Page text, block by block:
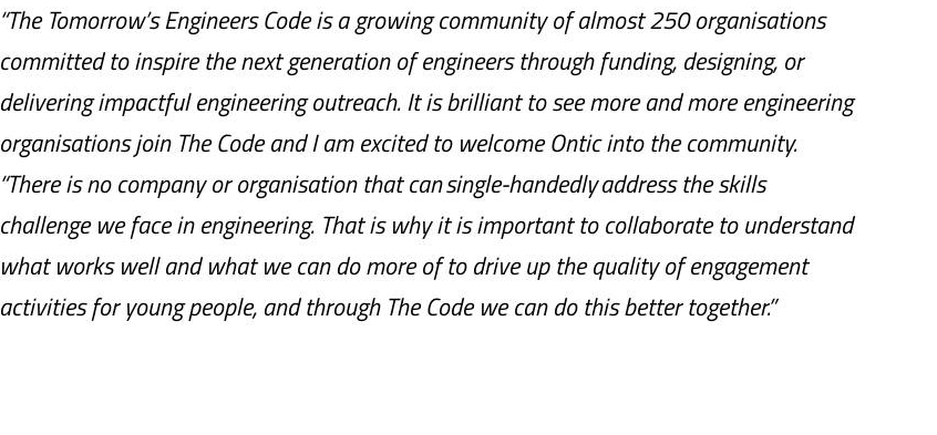
“The Tomorrow’s Engineers Code is a growing community of almost 250 organisations
committed to inspire the next generation of engineers through funding, designing, or
delivering impactful engineering outreach. It is brilliant to see more and more engineering
organisations join The Code and I am excited to welcome Ontic into the community.
“There is no company or organisation that can single-handedly address the skills
challenge we face in engineering. That is why it is important to collaborate to understand
what works well and what we can do more of to drive up the quality of engagement
activities for young people, and through The Code we can do this better together.”